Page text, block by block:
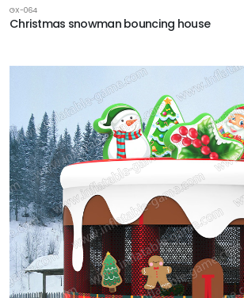
GX-064
Christmas snowman bouncing house